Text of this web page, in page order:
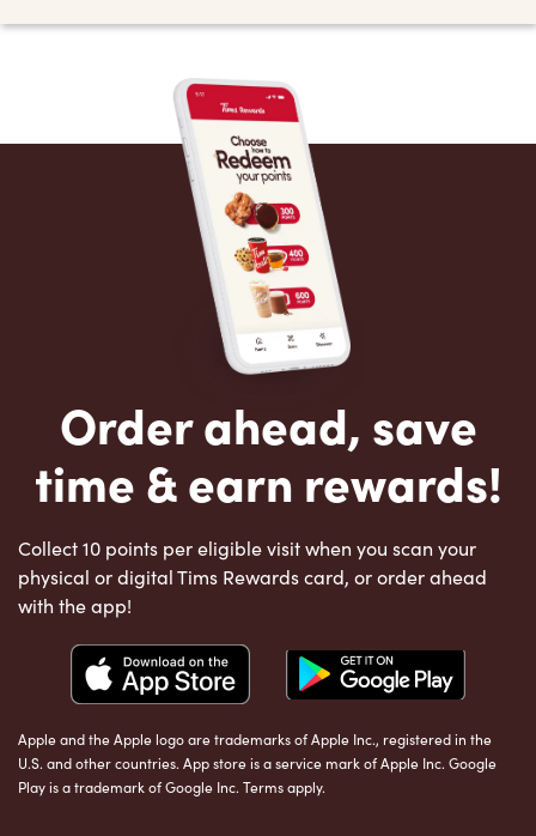
Order ahead, save
time & earn rewards!
Collect 10 points per eligible visit when you scan your
physical or digital Tims Rewards card, or order ahead
with the app!
Apple and the Apple logo are trademarks of Apple Inc., registered in the
U.S. and other countries. App store is a service mark of Apple Inc. Google
Play is a trademark of Google Inc. Terms apply.